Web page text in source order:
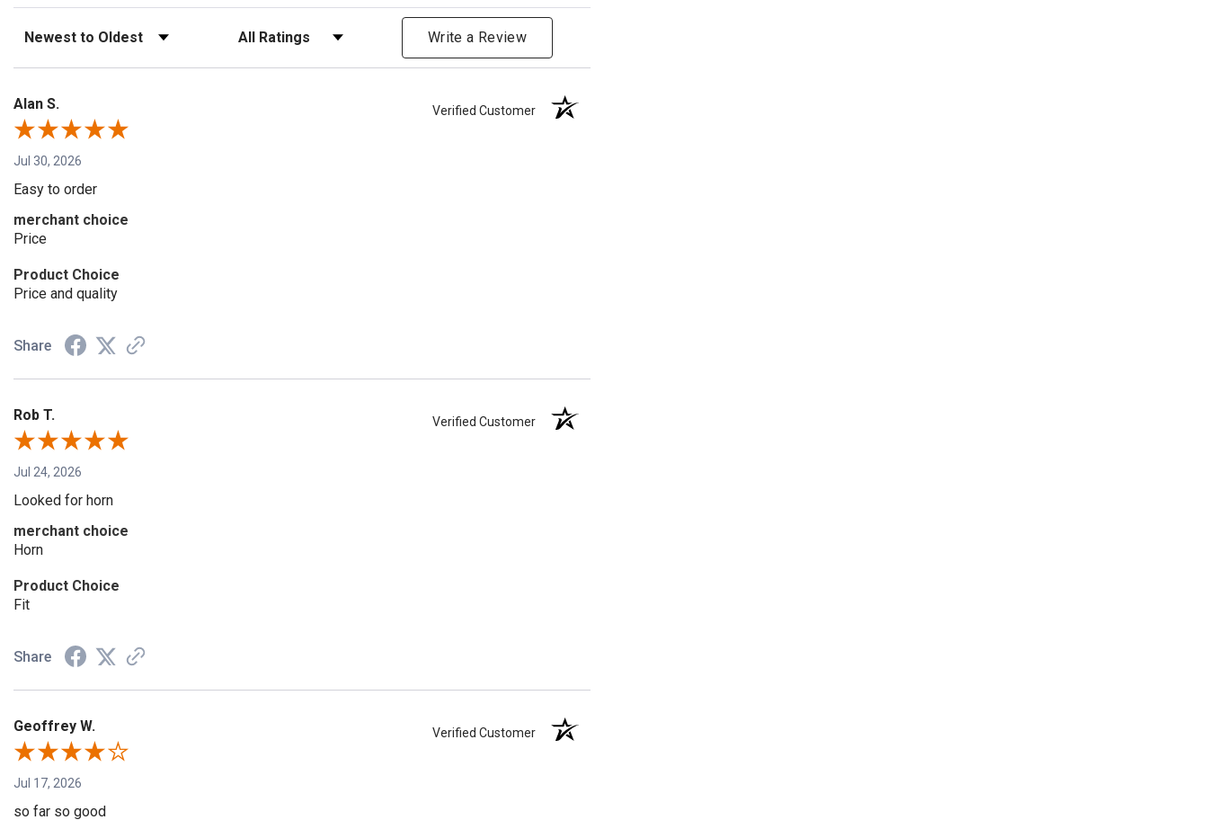
Sort Reviews Filter Reviews by Rating Write a Review
Alan S. Verified Customer
Jul 30, 2026
Easy to order
merchant choice
Price
Product Choice
Price and quality
Share
Rob T. Verified Customer
Jul 24, 2026
Looked for horn
merchant choice
Horn
Product Choice
Fit
Share
Geoffrey W. Verified Customer
Jul 17, 2026
so far so good